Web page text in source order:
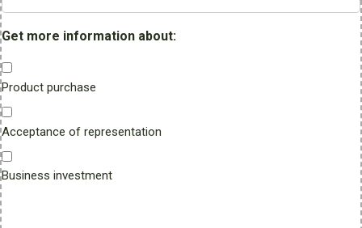
a
m
e
o
n
e
N
u
m
b
e
r
Get more information about:
Product purchase
Acceptance of representation
Business investment